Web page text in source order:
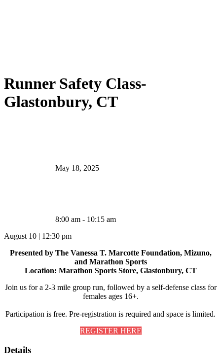
Runner Safety Class-
Glastonbury, CT
May 18, 2025
8:00 am - 10:15 am
August 10 | 12:30 pm
Presented by The Vanessa T. Marcotte Foundation, Mizuno,
and Marathon Sports
Location: Marathon Sports Store, Glastonbury, CT
Join us for a 2-3 mile group run, followed by a self-defense class for
females ages 16+.
Participation is free. Pre-registration is required and space is limited.
REGISTER HERE
Details